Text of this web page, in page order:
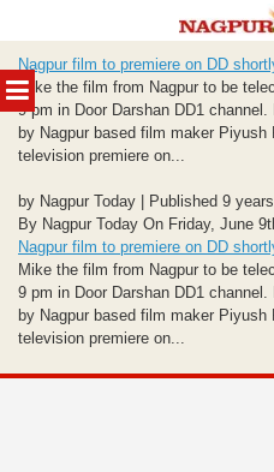
MENU
to
content
Nagpur film to premiere on DD
Mike the film from Nagpur to be
9 pm in Door Darshan DD1
by Nagpur based film maker Piyush
television premiere on...
by Nagpur Today | Published 9
By Nagpur Today On Friday, June
Nagpur film to premiere on DD
Mike the film from Nagpur to be
9 pm in Door Darshan DD1
by Nagpur based film maker
television premiere on...